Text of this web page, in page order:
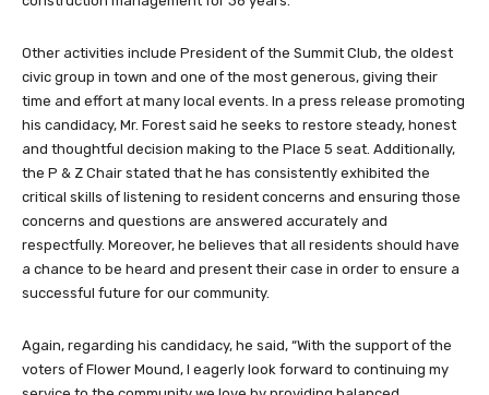
Other activities include President of the Summit Club, the oldest
civic group in town and one of the most generous, giving their
time and effort at many local events. In a press release promoting
his candidacy, Mr. Forest said he seeks to restore steady, honest
and thoughtful decision making to the Place 5 seat. Additionally,
the P & Z Chair stated that he has consistently exhibited the
critical skills of listening to resident concerns and ensuring those
concerns and questions are answered accurately and
respectfully. Moreover, he believes that all residents should have
a chance to be heard and present their case in order to ensure a
successful future for our community.
Again, regarding his candidacy, he said, “With the support of the
voters of Flower Mound, I eagerly look forward to continuing my